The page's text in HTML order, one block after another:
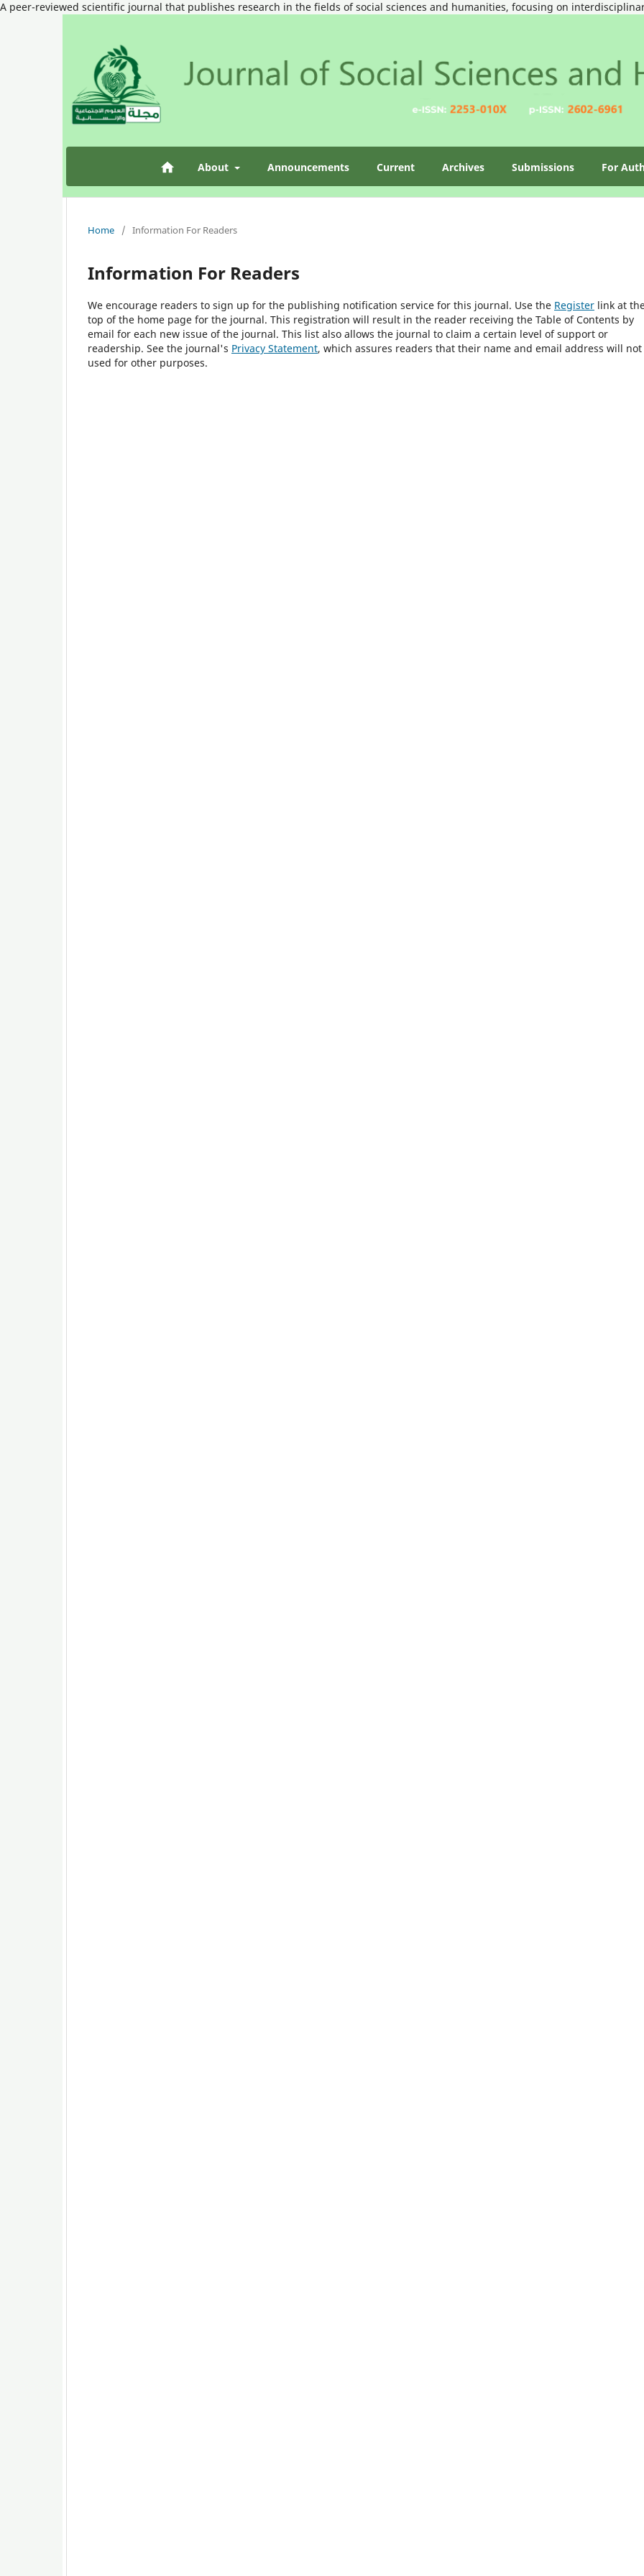
A peer-reviewed scientific journal that publishes research in the fields of social sciences and humanities, focusing on
About Announcements Current Archives Submissions For
Home / Information For Readers
Information For Readers
We encourage readers to sign up for the publishing notification service for this journal. Use the Register link at
top of the home page for the journal. This registration will result in the reader receiving the Table of Contents by
email for each new issue of the journal. This list also allows the journal to claim a certain level of support or
readership. See the journal's Privacy Statement, which assures readers that their name and email address will not
used for other purposes.